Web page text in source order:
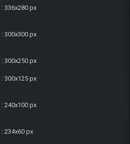
336x280 px
300x300 px
300x250 px
300x125 px
240x100 px
234x60 px